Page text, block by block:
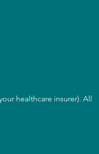
healthcare insurer). All